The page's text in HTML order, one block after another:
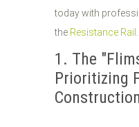
today with
the Resistance Rail
1. The
Prioritizing
Construction